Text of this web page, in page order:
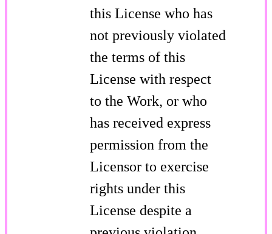
this License who has
not previously violated
the terms of this
License with respect
to the Work, or who
has received express
permission from the
Licensor to exercise
rights under this
License despite a